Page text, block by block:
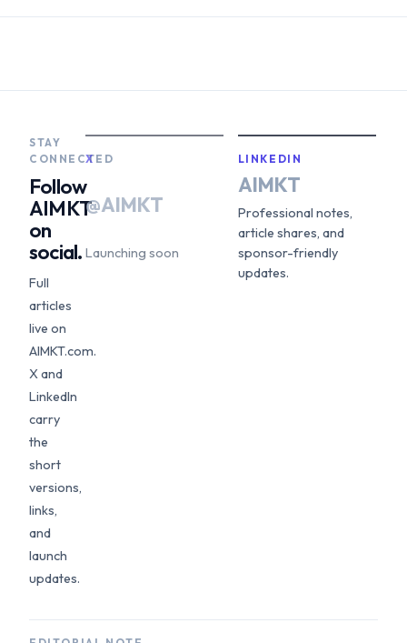
STAY
CONNECTED
Follow
AIMKT
on
social.
Full
articles
live on
AIMKT.com.
X and
LinkedIn
carry
the
short
versions,
links,
and
launch
updates.
X
@AIMKT
Launching soon
LINKEDIN
AIMKT
Professional notes,
article shares, and
sponsor-friendly
updates.